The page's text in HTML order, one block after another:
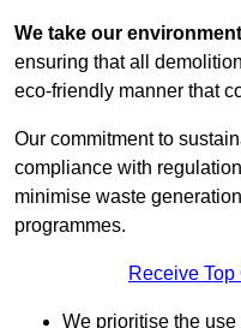
We take our
ensuring that all
eco-friendly manner that
Our commitment to
compliance with
minimise waste
programmes.
Receive
We prioritise the